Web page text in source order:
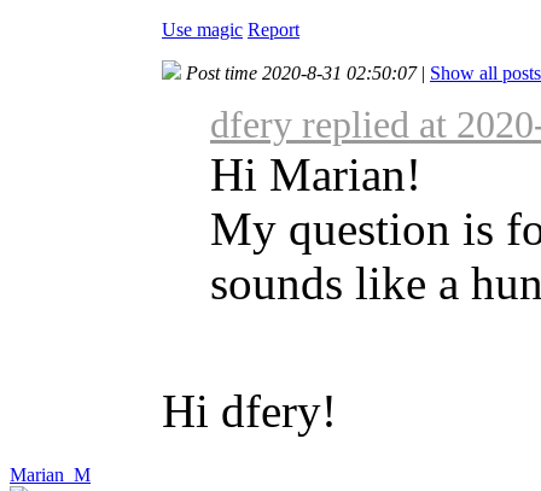
Use magic Report
Marian_M
Post time 2020-8-31 02:50:07 | Show all posts
dfery replied at
Hi Marian!
My question is
sounds like a
Hi dfery!